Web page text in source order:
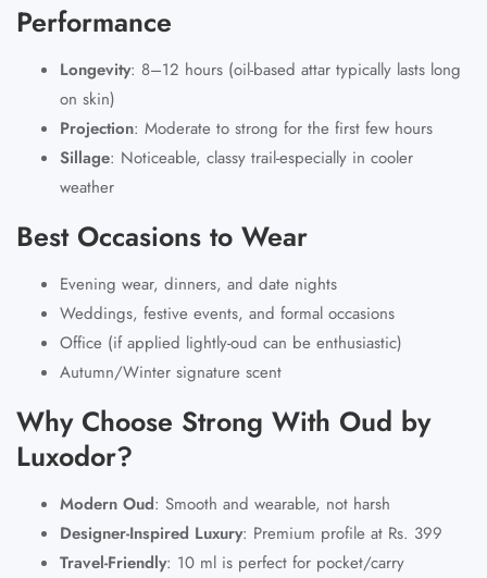
Performance
Longevity: 8–12 hours (oil-based attar typically lasts long
on skin)
Projection: Moderate to strong for the first few hours
Sillage: Noticeable, classy trail-especially in cooler
weather
Best Occasions to Wear
Evening wear, dinners, and date nights
Weddings, festive events, and formal occasions
Office (if applied lightly-oud can be enthusiastic)
Autumn/Winter signature scent
Why Choose Strong With Oud by
Luxodor?
Modern Oud: Smooth and wearable, not harsh
Designer-Inspired Luxury: Premium profile at Rs. 399
Travel-Friendly: 10 ml is perfect for pocket/carry